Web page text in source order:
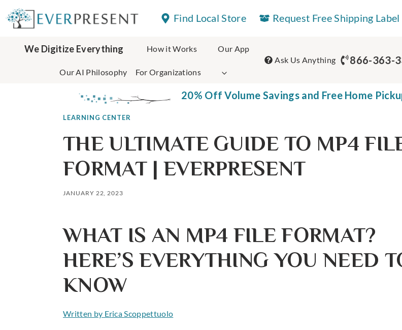
to
content
Find Local Store Request Free Shipping Label
We Digitize Everything How it Works Our App
Our AI Philosophy For Organizations
Ask Us Anything 866-363-
20% Off Volume Savings and Free Home
LEARNING CENTER
THE ULTIMATE GUIDE TO MP4
FORMAT | EVERPRESENT
JANUARY 22, 2023
WHAT IS AN MP4 FILE FORMAT?
HERE’S EVERYTHING YOU NEED
KNOW
Written by Erica Scoppettuolo